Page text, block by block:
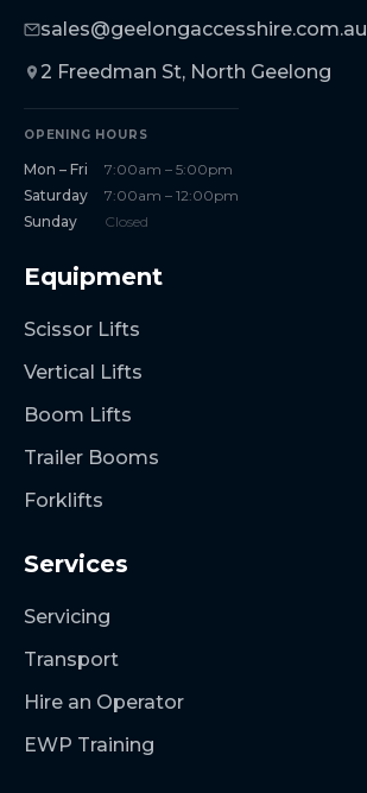
sales@geelongaccesshire.com.au
2 Freedman St, North Geelong
OPENING HOURS
Mon – Fri
7:00am – 5:00pm
Saturday
7:00am – 12:00pm
Sunday
Closed
Equipment
Scissor Lifts
Vertical Lifts
Boom Lifts
Trailer Booms
Forklifts
Services
Servicing
Transport
Hire an Operator
EWP Training